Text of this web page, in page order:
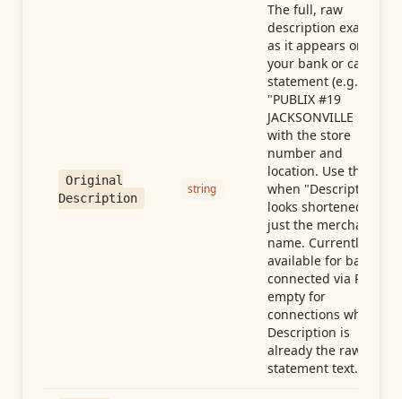
Original
Description
string
The full, raw
description exactly
as it appears on
your bank or card
statement (e.g.,
"PUBLIX #19
JACKSONVILLE FL"),
with the store
number and
location. Use this
when "Description"
looks shortened to
just the merchant
name. Currently
available for banks
connected via Plaid;
empty for
connections whose
Description is
already the raw
statement text.